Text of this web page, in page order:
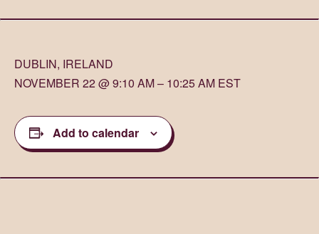
DUBLIN, IRELAND
NOVEMBER 22 @ 9:10 AM – 10:25 AM EST
Add to calendar